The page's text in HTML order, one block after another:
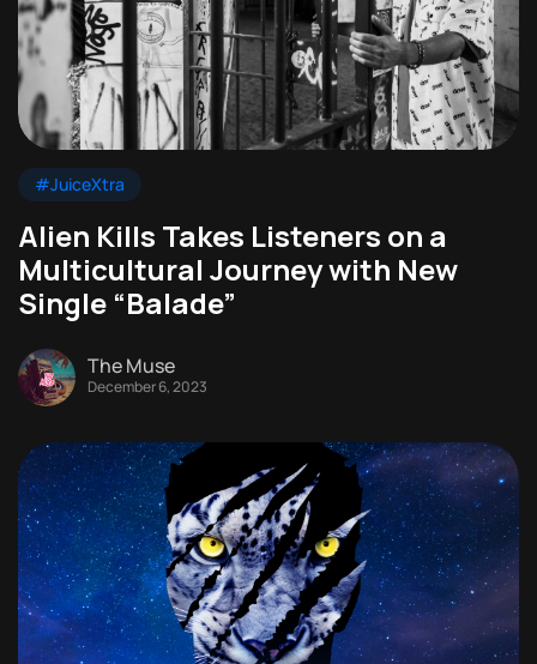
#JuiceXtra
Alien Kills Takes Listeners on a
Multicultural Journey with New
Single “Balade”
The Muse
December 6, 2023